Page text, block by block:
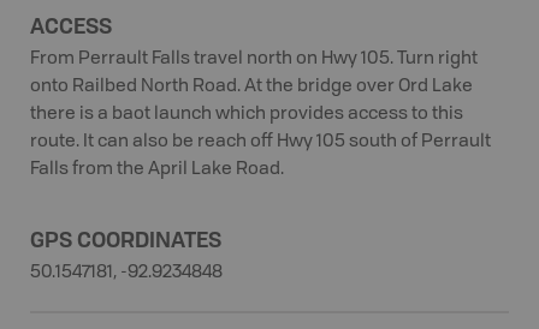
ACCESS
From Perrault Falls travel north on Hwy 105. Turn right
onto Railbed North Road. At the bridge over Ord Lake
there is a baot launch which provides access to this
route. It can also be reach off Hwy 105 south of Perrault
Falls from the April Lake Road.
GPS COORDINATES
50.1547181, -92.9234848